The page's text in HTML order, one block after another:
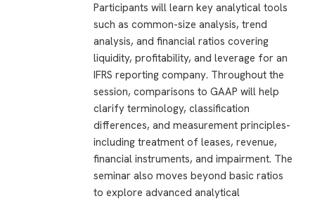
Participants will learn key analytical tools
such as common-size analysis, trend
analysis, and financial ratios covering
liquidity, profitability, and leverage for an
IFRS reporting company. Throughout the
session, comparisons to GAAP will help
clarify terminology, classification
differences, and measurement principles-
including treatment of leases, revenue,
financial instruments, and impairment. The
seminar also moves beyond basic ratios
to explore advanced analytical